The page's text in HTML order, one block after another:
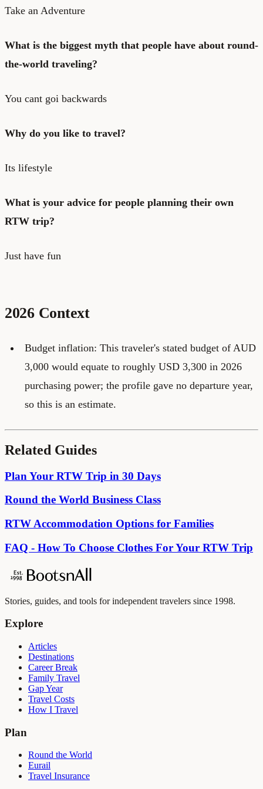
Take an Adventure
What is the biggest myth that people have about round-
the-world traveling?
You cant goi backwards
Why do you like to travel?
Its lifestyle
What is your advice for people planning their own
RTW trip?
Just have fun
2026 Context
Budget inflation: This traveler's stated budget of AUD
3,000 would equate to roughly USD 3,300 in 2026
purchasing power; the profile gave no departure year,
so this is an estimate.
Related Guides
Plan Your RTW Trip in 30 Days
Round the World Business Class
RTW Accommodation Options for Families
FAQ - How To Choose Clothes For Your RTW Trip
Stories, guides, and tools for independent travelers since 1998.
Explore
Articles
Destinations
Career Break
Family Travel
Gap Year
Travel Costs
How I Travel
Plan
Round the World
Eurail
Travel Insurance